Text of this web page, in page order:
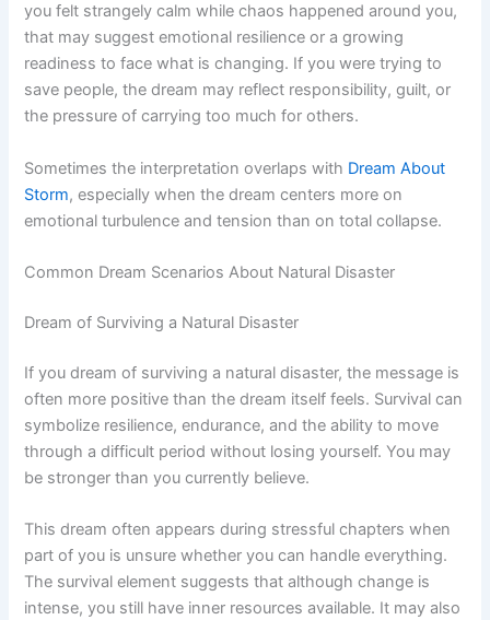
you felt strangely calm while chaos happened around you,
that may suggest emotional resilience or a growing
readiness to face what is changing. If you were trying to
save people, the dream may reflect responsibility, guilt, or
the pressure of carrying too much for others.
Sometimes the interpretation overlaps with Dream About
Storm, especially when the dream centers more on
emotional turbulence and tension than on total collapse.
Common Dream Scenarios About Natural Disaster
Dream of Surviving a Natural Disaster
If you dream of surviving a natural disaster, the message is
often more positive than the dream itself feels. Survival can
symbolize resilience, endurance, and the ability to move
through a difficult period without losing yourself. You may
be stronger than you currently believe.
This dream often appears during stressful chapters when
part of you is unsure whether you can handle everything.
The survival element suggests that although change is
intense, you still have inner resources available. It may also